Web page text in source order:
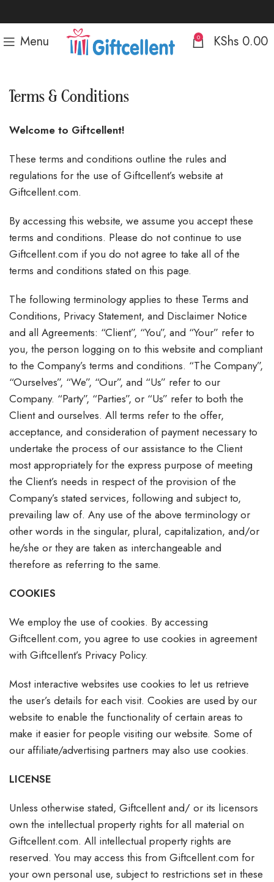
Menu 0 KShs 0.00
Terms & Conditions
Welcome to Giftcellent!
These terms and conditions outline the rules and
regulations for the use of Giftcellent’s website at
Giftcellent.com.
By accessing this website, we assume you accept these
terms and conditions. Please do not continue to use
Giftcellent.com if you do not agree to take all of the
terms and conditions stated on this page.
The following terminology applies to these Terms and
Conditions, Privacy Statement, and Disclaimer Notice
and all Agreements: “Client”, “You”, and “Your” refer to
you, the person logging on to this website and compliant
to the Company’s terms and conditions. “The Company”,
“Ourselves”, “We”, “Our”, and “Us” refer to our
Company. “Party”, “Parties”, or “Us” refer to both the
Client and ourselves. All terms refer to the offer,
acceptance, and consideration of payment necessary to
undertake the process of our assistance to the Client
most appropriately for the express purpose of meeting
the Client’s needs in respect of the provision of the
Company’s stated services, following and subject to,
prevailing law of. Any use of the above terminology or
other words in the singular, plural, capitalization, and/or
he/she or they are taken as interchangeable and
therefore as referring to the same.
COOKIES
We employ the use of cookies. By accessing
Giftcellent.com, you agree to use cookies in agreement
with Giftcellent’s Privacy Policy.
Most interactive websites use cookies to let us retrieve
the user’s details for each visit. Cookies are used by our
website to enable the functionality of certain areas to
make it easier for people visiting our website. Some of
our affiliate/advertising partners may also use cookies.
LICENSE
Unless otherwise stated, Giftcellent and/ or its licensors
own the intellectual property rights for all material on
Giftcellent.com. All intellectual property rights are
reserved. You may access this from Giftcellent.com for
your own personal use, subject to restrictions set in these